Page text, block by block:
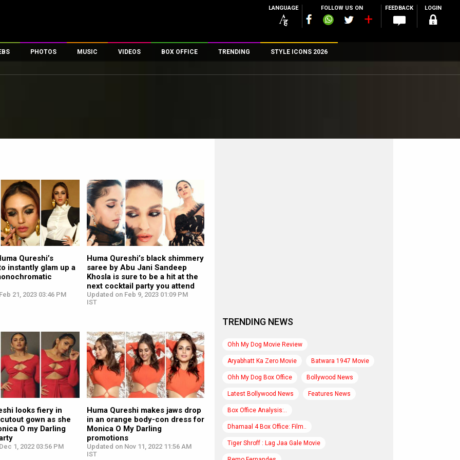
LANGUAGE FOLLOW US ON FEEDBACK LOGIN
PHOTOS
First Look
MUSIC VIDEOS
First Day First Show
Exclusive & Specials
Movie Songs
BOX OFFICE
100 Crore Club
Top Female Celebs
TRENDING STYLE ICONS 2026
Qureshi’s
instantly glam up a
21, 2023 03:46 PM
Huma Qureshi’s black shimmery
saree by Abu Jani Sandeep
Khosla is sure to be a hit at the
next cocktail party you attend
Updated on Feb 9, 2023 01:09 PM
IST
looks fiery in
gown as she
O my Darling
1, 2022 03:56 PM
Huma Qureshi makes jaws drop
in an orange body-con dress for
Monica O My Darling
promotions
Updated on Nov 11, 2022 11:56 AM
IST
TRENDING NEWS
Ohh My Dog Movie Review
Aryabhatt Ka Zero Movie Batwara 1947 Movie
Ohh My Dog Box Office Bollywood News
Latest Bollywood News Features News
Box Office Analysis:..
Dhamaal 4 Box Office: Film..
Tiger Shroff : Lag Jaa Gale Movie